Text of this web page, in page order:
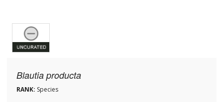
Blautia producta
RANK: Species